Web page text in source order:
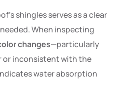
shingles serves as a clear
When inspecting
changes—particularly
or inconsistent with the
water absorption